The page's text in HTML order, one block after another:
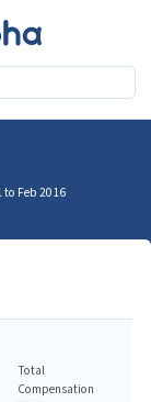
to Feb 2016
Total
Compensation